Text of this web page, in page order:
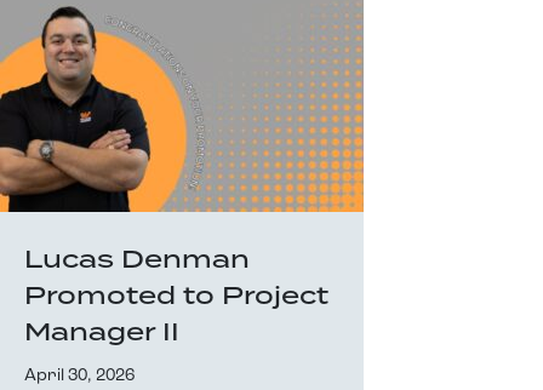
Lucas Denman
Promoted to Project
Manager II
April 30, 2026